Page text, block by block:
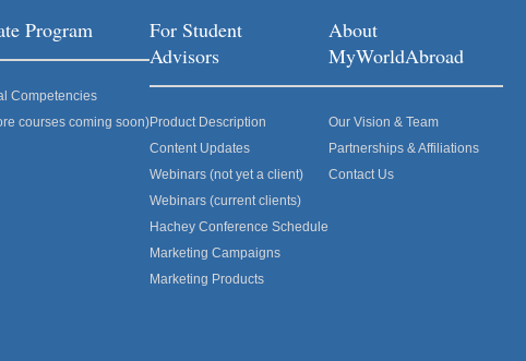
Program
Competencies
courses coming soon)
For Student
Advisors
Product Description
Content Updates
Webinars (not yet a client)
Webinars (current clients)
Hachey Conference Schedule
Marketing Campaigns
Marketing Products
About
MyWorldAbroad
Our Vision & Team
Partnerships & Affiliations
Contact Us